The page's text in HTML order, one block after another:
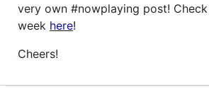
very own #nowplaying post!
week here!
Cheers!